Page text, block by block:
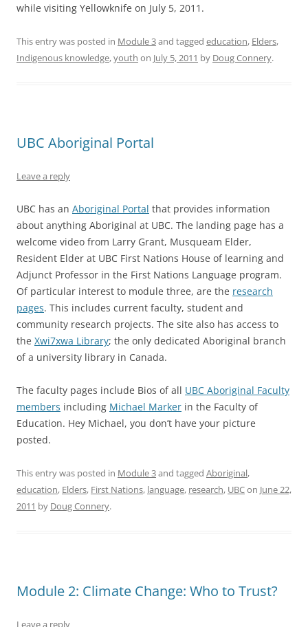
while visiting Yellowknife on July 5, 2011.
This entry was posted in Module 3and tagged education, Elders,
Indigenous knowledge,youth on July 5, 2011 by Doug Connery.
UBC Aboriginal Portal
Leave a reply
UBC has an Aboriginal Portal that provides information
about anything Aboriginal at UBC. The landing page has a
welcome video from Larry Grant, Musqueam Elder,
Resident Elder at UBC First Nations House of learning and
Adjunct Professor in the First Nations Language program.
Of particular interest to module three, are the research
pages. This includes current faculty, student and
community research projects. The site also has access to
the Xwi7xwa Library; the only dedicated Aboriginal branch
of a university library in Canada.
The faculty pages include Bios of all UBC Aboriginal Faculty
members including Michael Marker in the Faculty of
Education. Hey Michael, you don’t have your picture
posted.
This entry was posted in Module 3and tagged Aboriginal,
education, Elders, First Nations, language, research, UBCon June 22,
2011 by Doug Connery.
Module 2: Climate Change: Who to Trust?
Leave a reply